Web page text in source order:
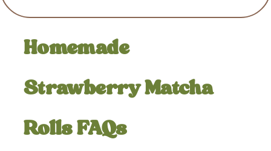
Homemade
Strawberry Matcha
Rolls FAQs